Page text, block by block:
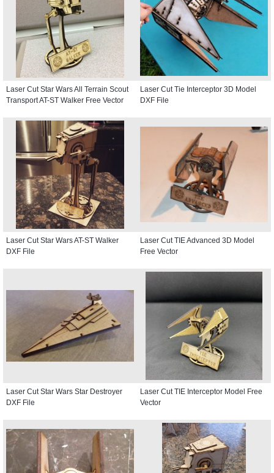
Laser Cut Star Wars All Terrain Scout
Transport AT-ST Walker Free Vector
Laser Cut Tie Interceptor 3D Model
DXF File
Laser Cut Star Wars AT-ST Walker
DXF File
Laser Cut TIE Advanced 3D Model
Free Vector
Laser Cut Star Wars Star Destroyer
DXF File
Laser Cut TIE Interceptor Model Free
Vector